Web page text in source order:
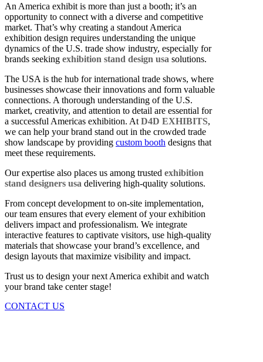
An America exhibit is more than just a booth; it’s an
opportunity to connect with a diverse and competitive
market. That’s why creating a standout America
exhibition design requires understanding the unique
dynamics of the U.S. trade show industry, especially for
brands seeking exhibition stand design usa solutions.
The USA is the hub for international trade shows, where
businesses showcase their innovations and form valuable
connections. A thorough understanding of the U.S.
market, creativity, and attention to detail are essential for
a successful Americas exhibition. At D4D EXHIBITS,
we can help your brand stand out in the crowded trade
show landscape by providing custom booth designs that
meet these requirements.
Our expertise also places us among trusted exhibition
stand designers usa delivering high-quality solutions.
From concept development to on-site implementation,
our team ensures that every element of your exhibition
delivers impact and professionalism. We integrate
interactive features to captivate visitors, use high-quality
materials that showcase your brand’s excellence, and
design layouts that maximize visibility and impact.
Trust us to design your next America exhibit and watch
your brand take center stage!
CONTACT US